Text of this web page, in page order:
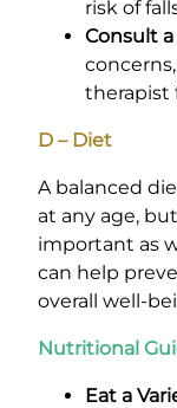
risk of
Consult a
therapist
D – Diet
A balanced
at any age,
important as
can help
overall well-
Nutritional
Eat a